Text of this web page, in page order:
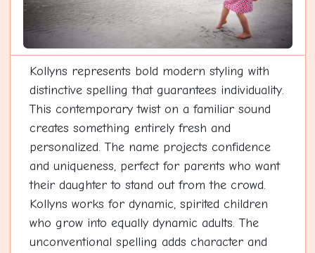
Kollyns represents bold modern styling with
distinctive spelling that guarantees individuality.
This contemporary twist on a familiar sound
creates something entirely fresh and
personalized. The name projects confidence
and uniqueness, perfect for parents who want
their daughter to stand out from the crowd.
Kollyns works for dynamic, spirited children
who grow into equally dynamic adults. The
unconventional spelling adds character and